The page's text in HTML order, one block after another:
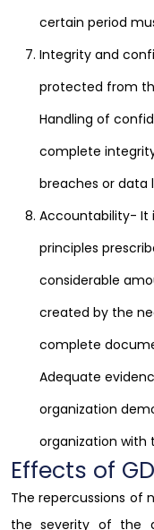
certain period
Integrity and
protected from
Handling of
complete
breaches or data
Accountability- It
principles
considerable
created by the
complete
Adequate
organization
organization with
Effects of
The repercussions of
the severity of the